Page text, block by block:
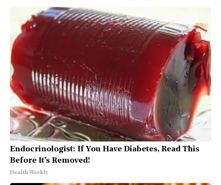
Endocrinologist: If You Have Diabetes, Read This
Before It's Removed!
Health Weekly